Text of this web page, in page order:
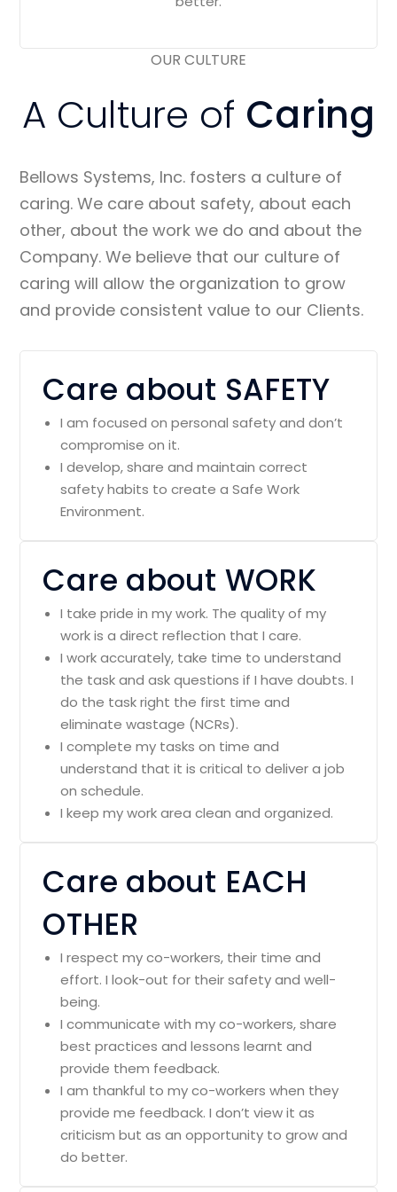
OUR CULTURE
A Culture of Caring
Bellows Systems, Inc. fosters a culture of
caring. We care about safety, about each
other, about the work we do and about the
Company. We believe that our culture of
caring will allow the organization to grow
and provide consistent value to our Clients.
Care about SAFETY
I am focused on personal safety and don’t
compromise on it.
I develop, share and maintain correct
safety habits to create a Safe Work
Environment.
Care about WORK
I take pride in my work. The quality of my
work is a direct reflection that I care.
I work accurately, take time to understand
the task and ask questions if I have doubts. I
do the task right the first time and
eliminate wastage (NCRs).
I complete my tasks on time and
understand that it is critical to deliver a job
on schedule.
I keep my work area clean and organized.
Care about EACH
OTHER
I respect my co-workers, their time and
effort. I look-out for their safety and well-
being.
I communicate with my co-workers, share
best practices and lessons learnt and
provide them feedback.
I am thankful to my co-workers when they
provide me feedback. I don’t view it as
criticism but as an opportunity to grow and
do better.